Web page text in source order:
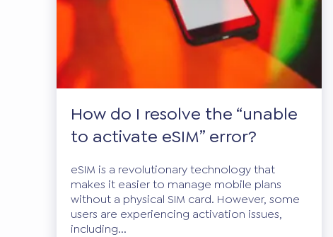
How do I resolve the “unable
to activate eSIM” error?
eSIM is a revolutionary technology that
makes it easier to manage mobile plans
without a physical SIM card. However, some
users are experiencing activation issues,
including...